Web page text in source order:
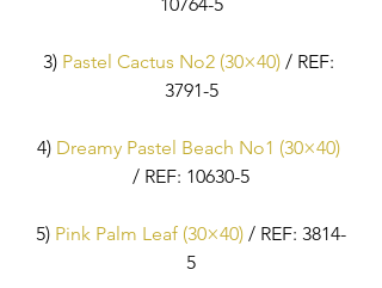
3) Pastel Cactus No2 (30×40) / REF:
3791-5
4) Dreamy Pastel Beach No1 (30×40)
/ REF: 10630-5
5) Pink Palm Leaf (30×40) / REF: 3814-
5